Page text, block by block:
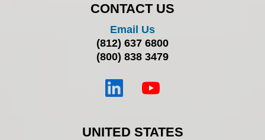
CONTACT US
Email Us
(812) 637 6800
(800) 838 3479
UNITED STATES